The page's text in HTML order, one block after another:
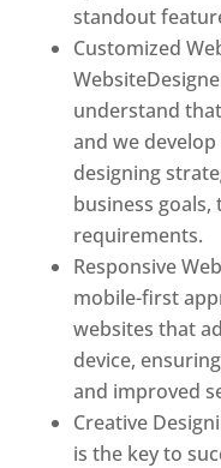
standout
Customized
understand
and we
designing
business
requirements.
Responsive
mobile-first
websites that
device,
and improved
Creative
is the key to